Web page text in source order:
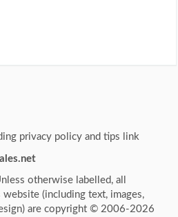
privacy policy and tips link
otherwise labelled, all
(including text, images,
are copyright © 2006-2026